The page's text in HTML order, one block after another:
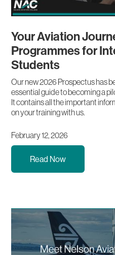
Your Aviation
Programmes for
Students
Our new 2026 Prospectus has
essential guide to becoming a
It contains all the important
on your training with us.
February 12, 2026
Read Now